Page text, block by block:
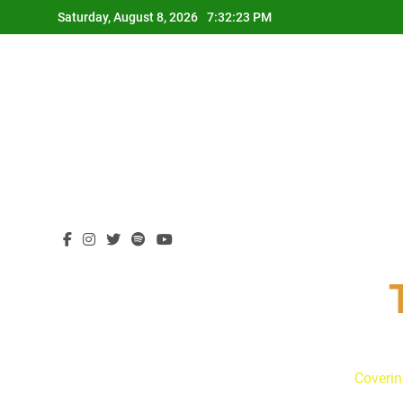
to
Saturday, August 8, 2026 7:32:24 PM